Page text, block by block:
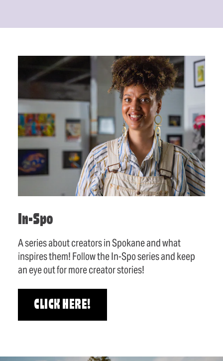
In-Spo
A series about creators in Spokane and what
inspires them! Follow the In-Spo series and keep
an eye out for more creator stories!
CLICK HERE!